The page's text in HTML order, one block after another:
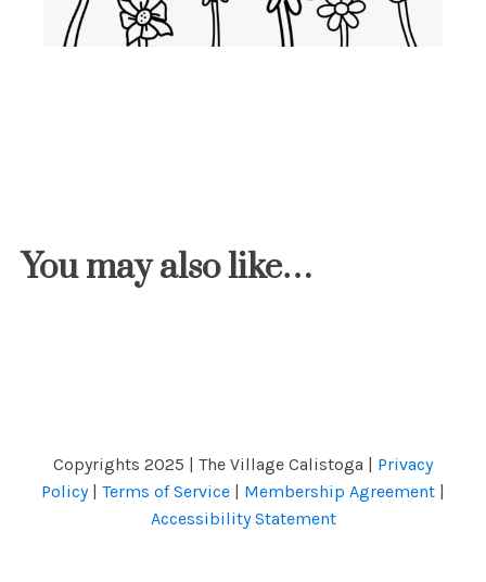
You may also like…
Copyrights 2025 | The Village Calistoga | Privacy
Policy| Terms of Service | Membership Agreement |
Accessibility Statement